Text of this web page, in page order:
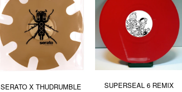
SERATO X THUDRUMBLE
SUPERSEAL 6 REMIX